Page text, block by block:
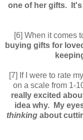
one of her gifts. It's
[6] When it comes
buying gifts for
[7] If I were to rate
on a scale from 1-
really excited
idea why. My
thinkingabout